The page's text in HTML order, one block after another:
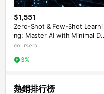
$1,551
Zero-Shot & Few-Shot Learni
ng: Master AI with Minimal Da
ta
coursera
3%
熱銷排行榜